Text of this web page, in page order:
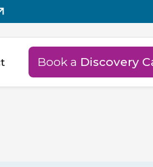
Book a Discovery